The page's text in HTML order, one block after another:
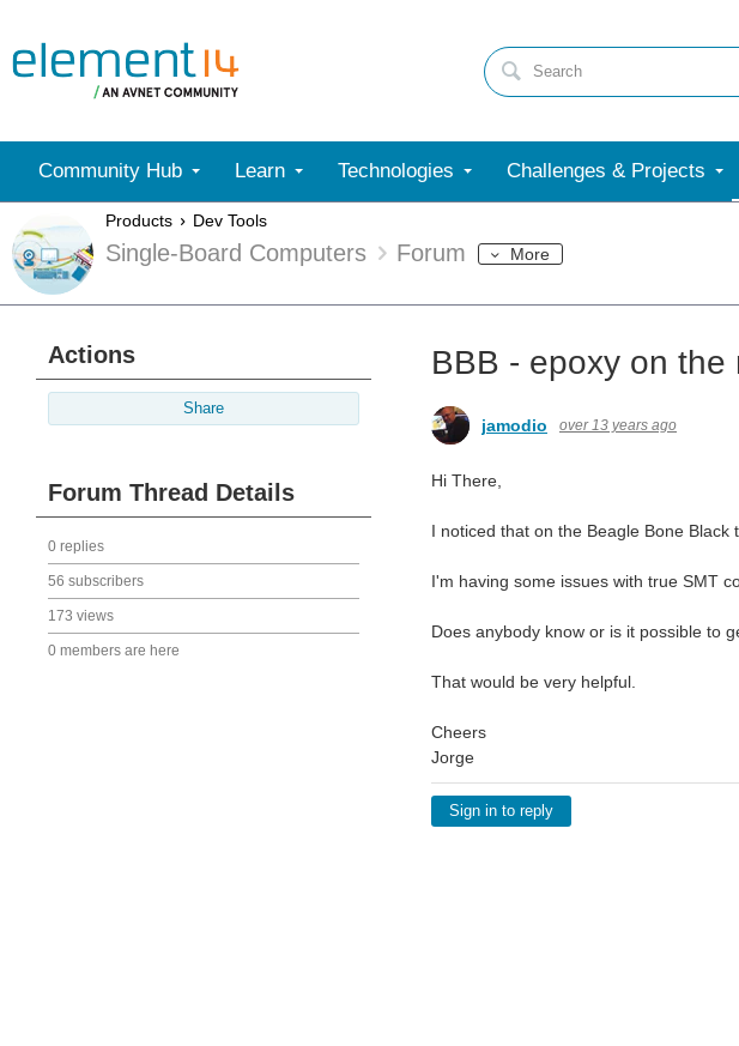
Community Hub Learn Technologies Challenges & Projects
Products Dev Tools
Single-Board Computers Forum More
Actions
Share
Forum Thread Details
0 replies
56 subscribers
173 views
0 members are here
BBB - epoxy on the
jamodio over 13 years ago
Hi There,
I noticed that on the Beagle Bone
I'm having some issues with true SMT
Does anybody know or is it possible to
That would be very helpful.
Cheers
Jorge
Sign in to reply